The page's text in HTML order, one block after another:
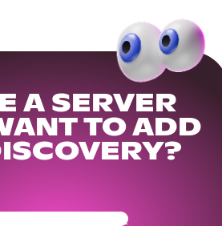
A SERVER
TO ADD
Your Community Ready